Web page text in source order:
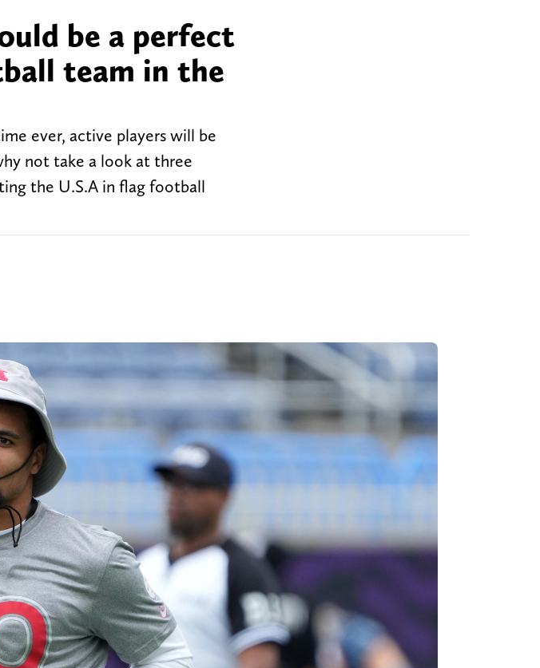
be a perfect
team in the
ever, active players will be
not take a look at three
the U.S.A in flag football